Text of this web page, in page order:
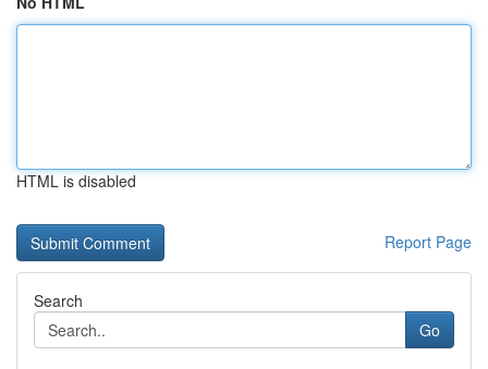
HTML is disabled
Report Page
Search
Go